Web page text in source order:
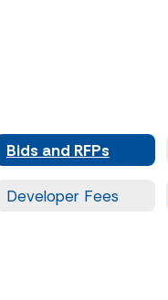
Bids and RFPs
Developer Fees